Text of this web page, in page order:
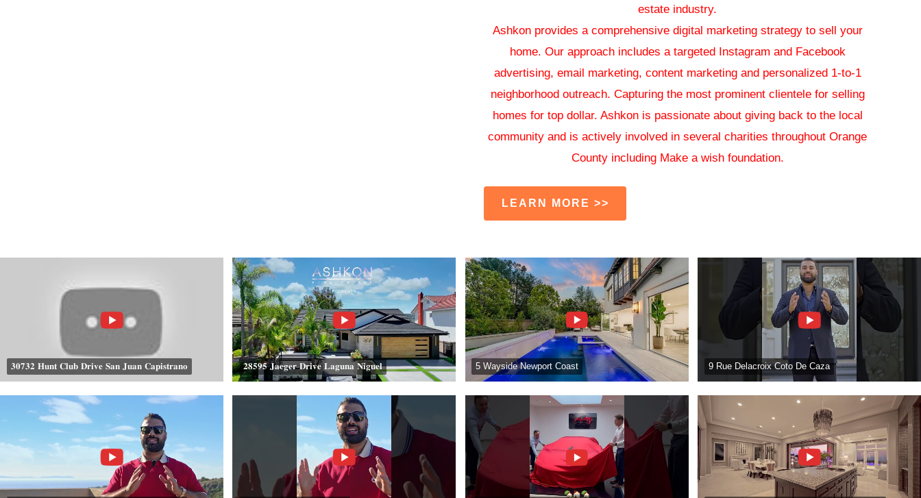
estate industry.
Ashkon provides a comprehensive digital marketing strategy to sell your
home. Our approach includes a targeted Instagram and Facebook
advertising, email marketing, content marketing and personalized 1-to-1
neighborhood outreach. Capturing the most prominent clientele for selling
homes for top dollar. Ashkon is passionate about giving back to the local
community and is actively involved in several charities throughout Orange
County including Make a wish foundation.
LEARN MORE >>
𝟑𝟎𝟕𝟑𝟐 𝐇𝐮𝐧𝐭 𝐂𝐥𝐮𝐛 𝐃𝐫𝐢𝐯𝐞 𝐒𝐚𝐧 𝐉𝐮𝐚𝐧 𝐂𝐚𝐩𝐢𝐬𝐭𝐫𝐚𝐧𝐨 𝟐𝟖𝟓𝟗𝟓 𝐉𝐚𝐞𝐠𝐞𝐫 𝐃𝐫𝐢𝐯𝐞 𝐋𝐚𝐠𝐮𝐧𝐚 𝐍𝐢𝐠𝐮𝐞𝐥 5 Wayside Newport Coast 9 Rue Delacroix Coto De Caza